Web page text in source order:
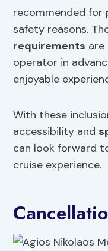
recommended for
safety reasons.
requirements
operator in
enjoyable
With these
accessibility and
can look forward
cruise experience.